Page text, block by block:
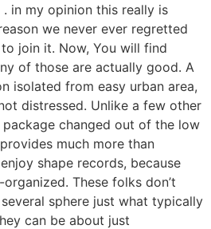
in my opinion this really is
we never ever regretted
join it. Now, You will find
of those are actually good. A
isolated from easy urban area,
distressed. Unlike a few other
changed out of the low
much more than
shape records, because
These folks don’t
sphere just what typically
can be about just